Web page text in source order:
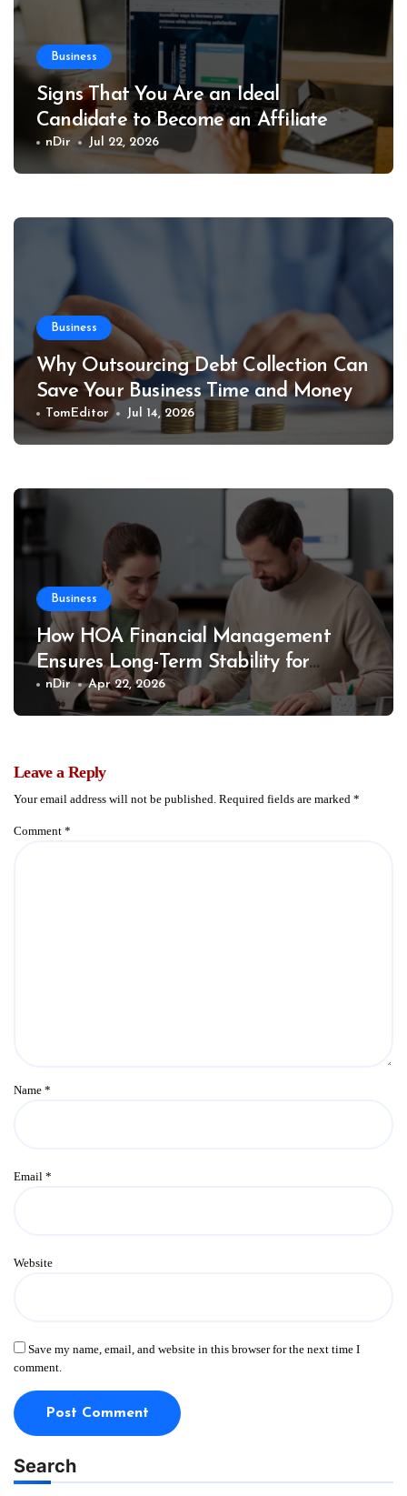
Business
Signs That You Are an Ideal
Candidate to Become an Affiliate
nDir Jul 22, 2026
Business
Why Outsourcing Debt Collection Can
Save Your Business Time and Money
TomEditor Jul 14, 2026
Business
How HOA Financial Management
Ensures Long-Term Stability for
Communities
nDir Apr 22, 2026
Leave a Reply
Your email address will not be published. Required fields are marked *
Comment *
Name *
Email *
Website
Save my name, email, and website in this browser for the next time I
comment.
Search